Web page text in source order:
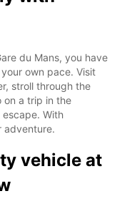
du Mans, you have
own pace. Visit
stroll through the
on a trip in the
With
adventure.
vehicle at